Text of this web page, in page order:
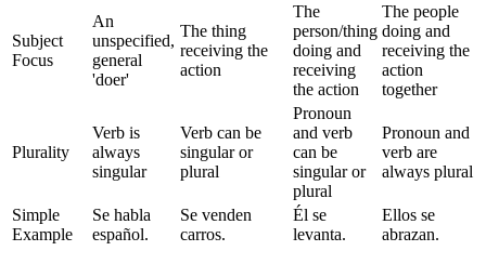
Subject
Focus
An
unspecified,
general
'doer'
The thing
receiving the
action
The
person/thing
doing and
receiving
the action
The people
doing and
receiving the
action
together
Plurality
Verb is
always
singular
Verb can be
singular or
plural
Pronoun
and verb
can be
singular or
plural
Pronoun and
verb are
always plural
Simple
Example
Se habla
español.
Se venden
carros.
Él se
levanta.
Ellos se
abrazan.